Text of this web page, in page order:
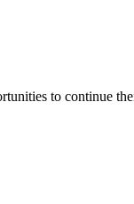
to continue